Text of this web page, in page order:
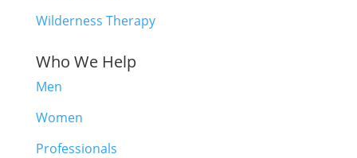
Wilderness Therapy
Who We Help
Men
Women
Professionals